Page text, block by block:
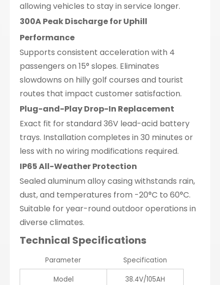
allowing vehicles to stay in service longer.
300A Peak Discharge for Uphill
Performance
Supports consistent acceleration with 4
passengers on 15° slopes. Eliminates
slowdowns on hilly golf courses and tourist
routes that impact customer satisfaction.
Plug-and-Play Drop-In Replacement
Exact fit for standard 36V lead-acid battery
trays. Installation completes in 30 minutes or
less with no wiring modifications required.
IP65 All-Weather Protection
Sealed aluminum alloy casing withstands rain,
dust, and temperatures from -20°C to 60°C.
Suitable for year-round outdoor operations in
diverse climates.
Technical Specifications
Parameter Specification
Model 38.4V/105AH